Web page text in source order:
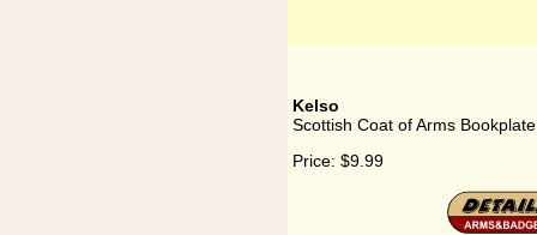
Kelso
Scottish Coat of Arms
Price: $9.99